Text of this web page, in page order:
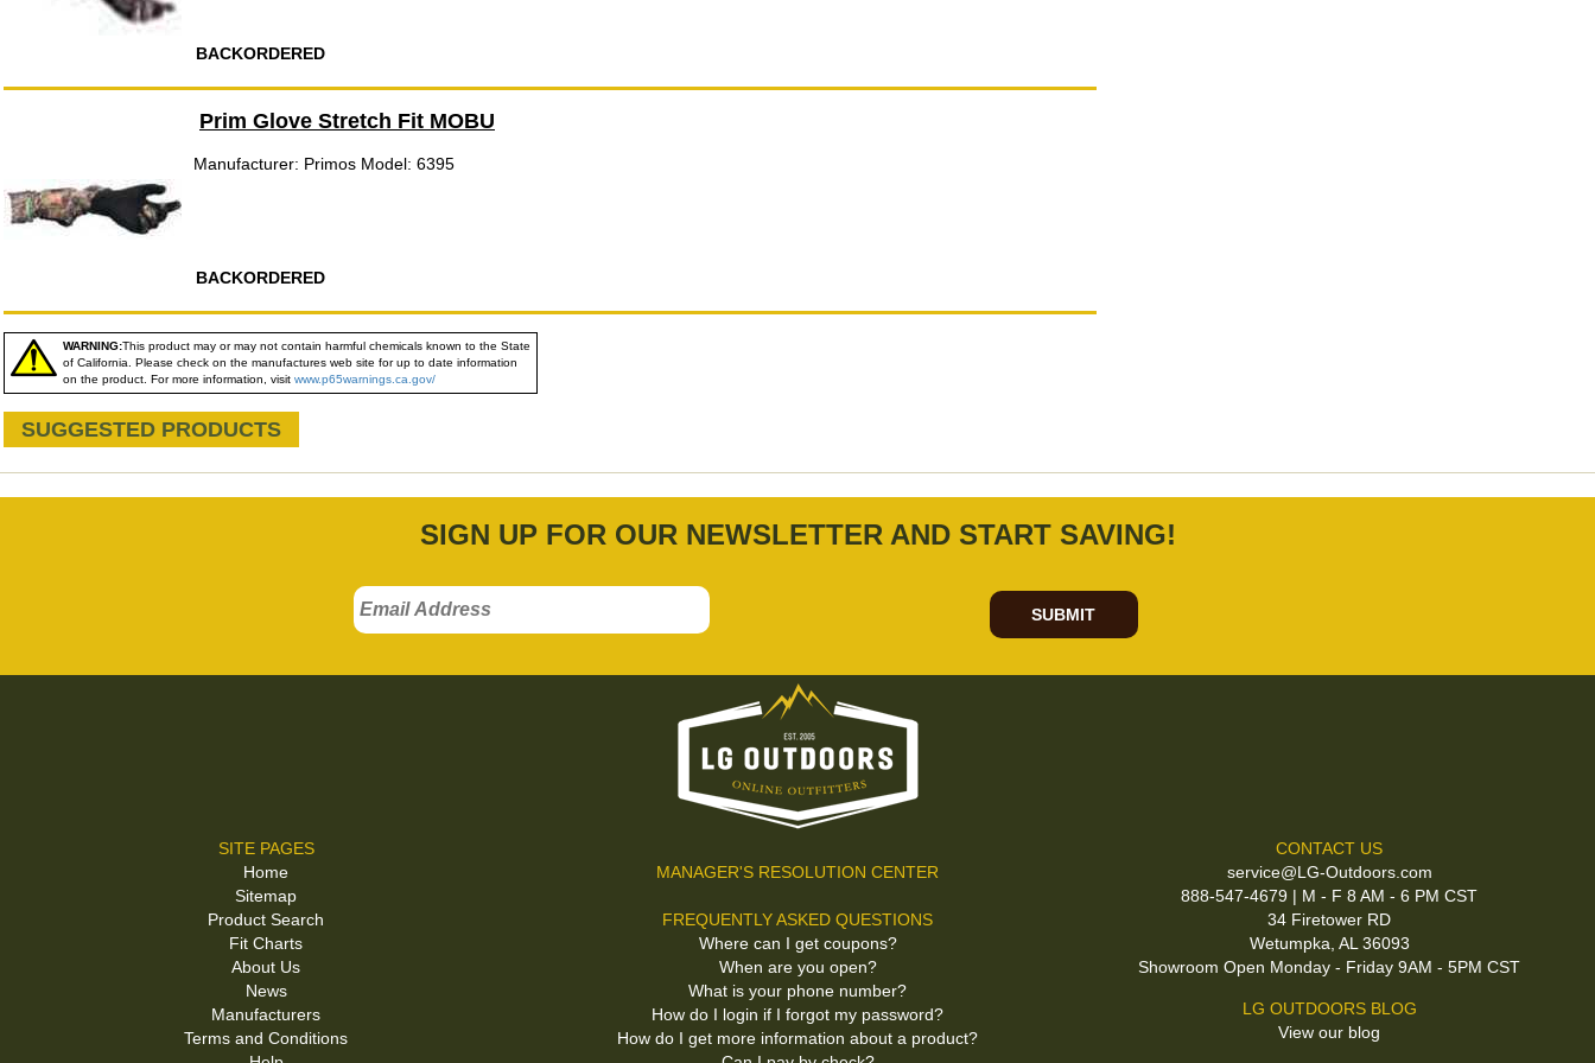
BACKORDERED
Prim Glove Stretch Fit MOBU
Manufacturer: Primos Model: 6395
BACKORDERED
WARNING:This product may or may not contain harmful chemicals known to the State
of California. Please check on the manufactures web site for up to date information
on the product. For more information, visit www.p65warnings.ca.gov/
SUGGESTED PRODUCTS
SIGN UP FOR OUR NEWSLETTER AND START SAVING!
SUBMIT
SITE PAGES
Home
Sitemap
Product Search
Fit Charts
About Us
News
Manufacturers
Terms and Conditions
MANAGER'S RESOLUTION CENTER
FREQUENTLY ASKED QUESTIONS
Where can I get coupons?
When are you open?
What is your phone number?
How do I login if I forgot my password?
How do I get more information about a product?
CONTACT US
service@LG-Outdoors.com
888-547-4679 | M - F 8 AM - 6 PM CST
34 Firetower RD
Wetumpka, AL 36093
Showroom Open Monday - Friday 9AM - 5PM CST
LG OUTDOORS BLOG
View our blog